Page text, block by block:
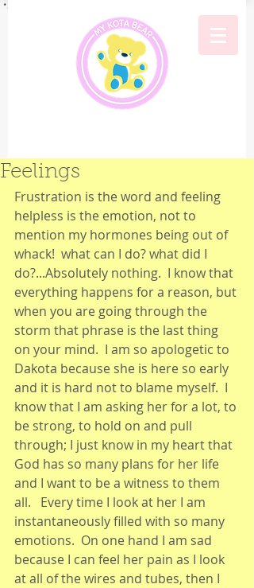
Feelings
Frustration is the word and feeling
helpless is the emotion, not to
mention my hormones being out of
whack!  what can I do? what did I
do?...Absolutely nothing.  I know that
everything happens for a reason, but
when you are going through the
storm that phrase is the last thing
on your mind.  I am so apologetic to
Dakota because she is here so early
and it is hard not to blame myself.  I
know that I am asking her for a lot, to
be strong, to hold on and pull
through; I just know in my heart that
God has so many plans for her life
and I want to be a witness to them
all.   Every time I look at her I am
instantaneously filled with so many
emotions.  On one hand I am sad
because I can feel her pain as I look
at all of the wires and tubes, then I